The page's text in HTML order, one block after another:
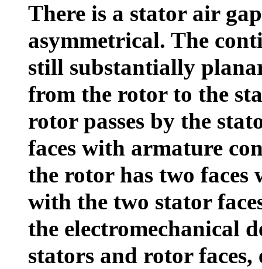
There is a stator air
asymmetrical. The
still substantially
from the rotor to the
rotor passes by the
faces with armature
the rotor has two faces
with the two stator
the electromechanical
stators and rotor